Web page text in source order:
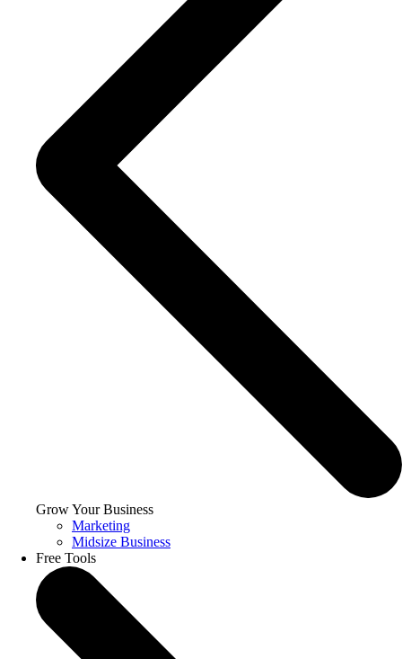
Grow Your Business
Marketing
Midsize Business
Free Tools